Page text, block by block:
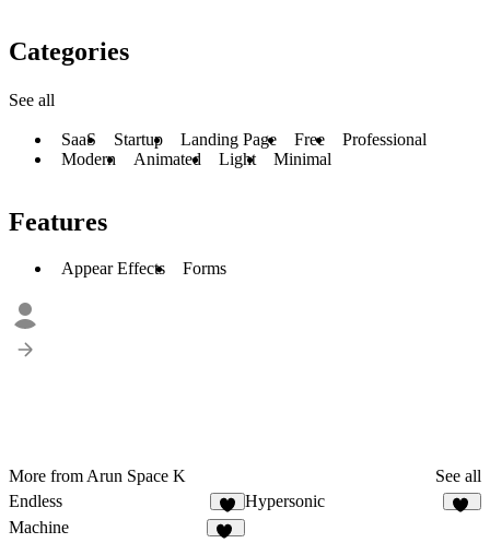
Categories
See all
SaaS Startup Landing Page Free
Professional
Modern
Animated Light Minimal
Features
Appear Effects Forms
More from Arun Space K
See all
Endless
8
Hypersonic
Machine